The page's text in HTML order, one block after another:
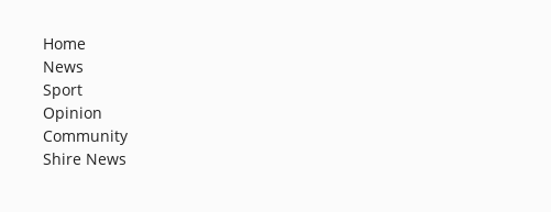
Home
News
Sport
Opinion
Community
Shire News